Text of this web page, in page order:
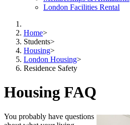
London Facilities Rental
Home>
Students>
Housing>
London Housing>
Residence Safety
Housing FAQ
You probably have questions